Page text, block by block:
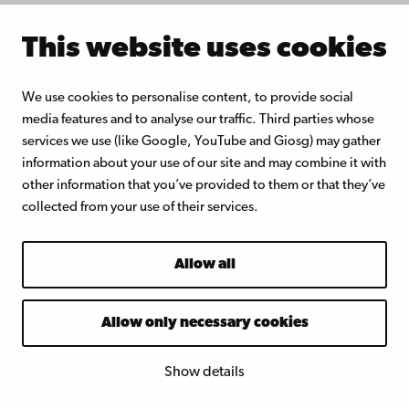
This website uses cookies
We use cookies to personalise content, to provide social
media features and to analyse our traffic. Third parties whose
services we use (like Google, YouTube and Giosg) may gather
information about your use of our site and may combine it with
other information that you’ve provided to them or that they’ve
collected from your use of their services.
Allow all
Allow only necessary cookies
Show details
systems
Michel Rouleau-Dick, Åbo
Akademi
University:
Safeguarding the
rights of environmentally
displaced persons: a worst-case
scenario approach
May 16th, 2018
Misinformation as a